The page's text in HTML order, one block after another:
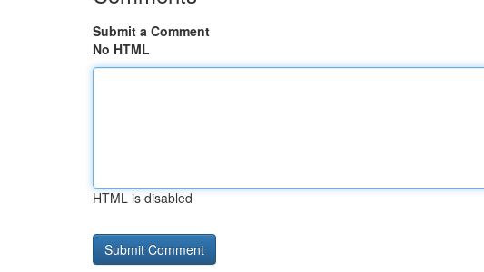
Submit a Comment
No HTML
HTML is disabled